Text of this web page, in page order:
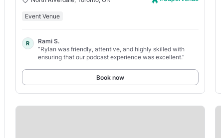
Event Venue
R
Rami S.
“Rylan was friendly, attentive, and highly skilled with
ensuring that our podcast experience was excellent.”
Book now